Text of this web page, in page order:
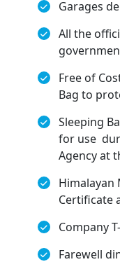
Garages
All the
Free of
Bag to
Sleeping
for use
Agency at
Himalayan
Certificate
Company
Farewell